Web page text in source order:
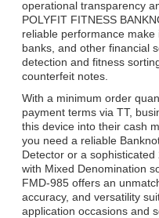
operational transparency
POLYFIT FITNESS
reliable performance make
banks, and other financial
detection and fitness
counterfeit notes.
With a minimum order
payment terms via TT,
this device into their cash
you need a reliable
Detector or a
with Mixed Denomination
FMD-985 offers an
accuracy, and versatility
application occasions and